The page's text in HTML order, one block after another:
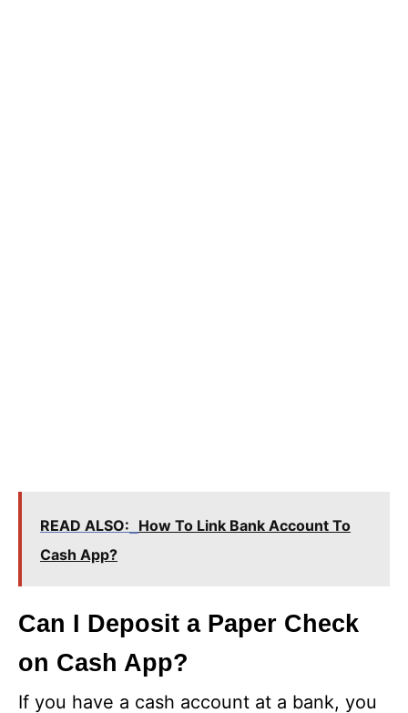
READ ALSO: How To Link Bank Account To
Cash App?
Can I Deposit a Paper Check
on Cash App?
If you have a cash account at a bank, you